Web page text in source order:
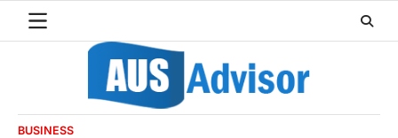
BUSINESS